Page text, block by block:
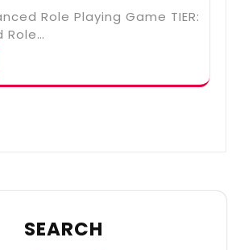
Role Playing Game TIER:
Role…
SEARCH